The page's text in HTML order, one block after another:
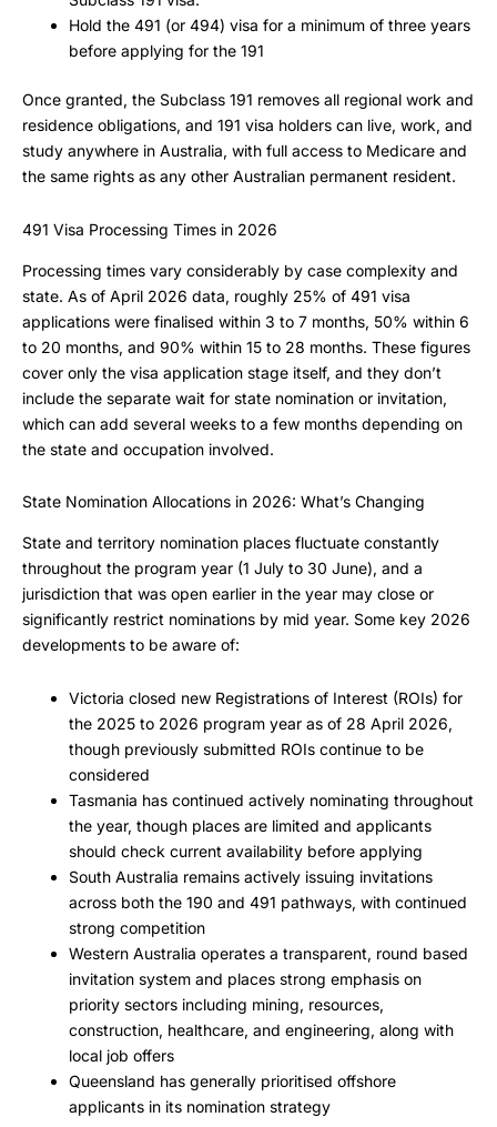
Hold the 491 (or 494) visa for a minimum of three years
before applying for the 191
Once granted, the Subclass 191 removes all regional work and
residence obligations, and 191 visa holders can live, work, and
study anywhere in Australia, with full access to Medicare and
the same rights as any other Australian permanent resident.
491 Visa Processing Times in 2026
Processing times vary considerably by case complexity and
state. As of April 2026 data, roughly 25% of 491 visa
applications were finalised within 3 to 7 months, 50% within 6
to 20 months, and 90% within 15 to 28 months. These figures
cover only the visa application stage itself, and they don’t
include the separate wait for state nomination or invitation,
which can add several weeks to a few months depending on
the state and occupation involved.
State Nomination Allocations in 2026: What’s Changing
State and territory nomination places fluctuate constantly
throughout the program year (1 July to 30 June), and a
jurisdiction that was open earlier in the year may close or
significantly restrict nominations by mid year. Some key 2026
developments to be aware of:
Victoria closed new Registrations of Interest (ROIs) for
the 2025 to 2026 program year as of 28 April 2026,
though previously submitted ROIs continue to be
considered
Tasmania has continued actively nominating throughout
the year, though places are limited and applicants
should check current availability before applying
South Australia remains actively issuing invitations
across both the 190 and 491 pathways, with continued
strong competition
Western Australia operates a transparent, round based
invitation system and places strong emphasis on
priority sectors including mining, resources,
construction, healthcare, and engineering, along with
local job offers
Queensland has generally prioritised offshore
applicants in its nomination strategy